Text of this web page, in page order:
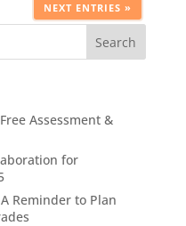
NEXT ENTRIES »
Assessment &
for
Reminder to Plan